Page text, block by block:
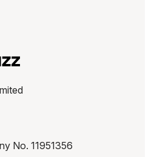
No. 11951356